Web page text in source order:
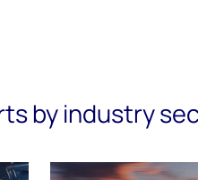
by industry